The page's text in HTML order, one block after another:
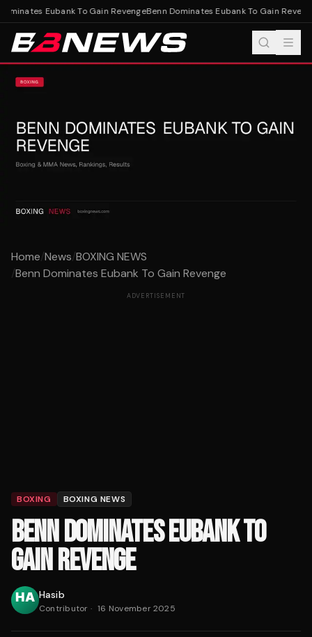
Eubank To Gain RevengeBenn Dominates Eubank To Gain
Home/News/BOXING NEWS
/Benn Dominates Eubank To Gain Revenge
ADVERTISEMENT
BOXING BOXING NEWS
BENN DOMINATES EUBANK TO
GAIN REVENGE
Hasib
Contributor · 16 November 2025